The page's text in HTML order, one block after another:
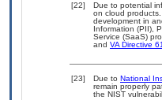
[22]
Due to potential
on cloud
development in
Information (PII),
Service (SaaS)
and VA Directive
[23] Due to National
remain properly
the NIST